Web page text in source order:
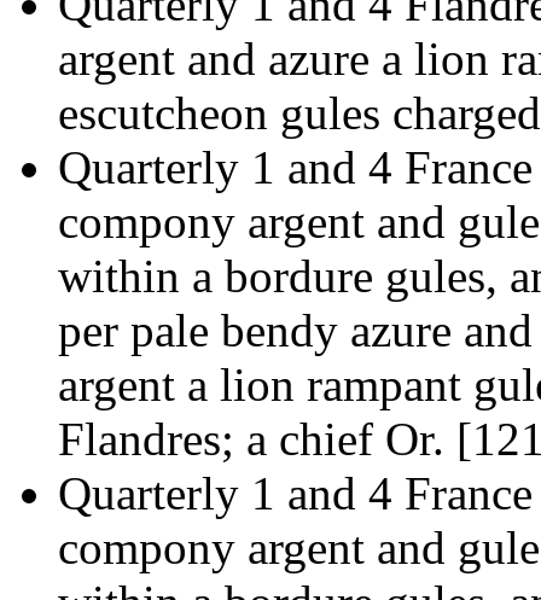
argent and azure a lion
escutcheon gules
Quarterly 1 and 4
compony argent and
within a bordure gules,
per pale bendy azure
argent a lion rampant
Flandres; a chief Or.
Quarterly 1 and 4
compony argent and